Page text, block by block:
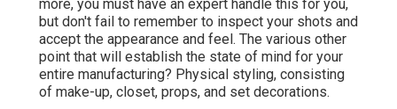
more, you must have an expert handle this for you,
but don't fail to remember to inspect your shots and
accept the appearance and feel. The various other
point that will establish the state of mind for your
entire manufacturing? Physical styling, consisting
of make-up, closet, props, and set decorations.